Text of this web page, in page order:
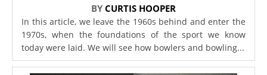
BY CURTIS HOOPER
In this article, we leave the 1960s behind and enter the
1970s, when the foundations of the sport we know
today were laid. We will see how bowlers and bowling...